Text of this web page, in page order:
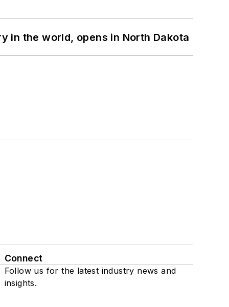
in the world, opens in North Dakota
Connect
Follow us for the latest industry news and
insights.